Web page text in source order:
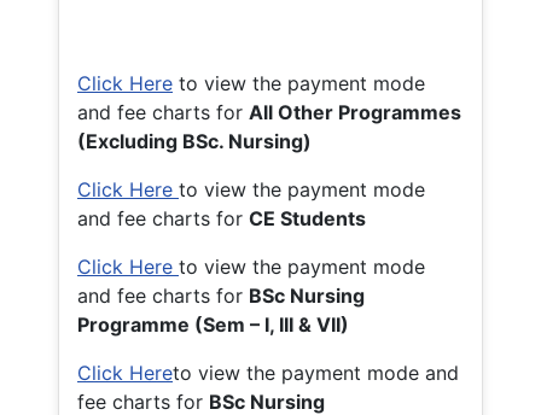
Click Here to view the payment mode
and fee charts for All Other Programmes
(Excluding BSc. Nursing)
Click Here to view the payment mode
and fee charts for CE Students
Click Here to view the payment mode
and fee charts for BSc Nursing
Programme (Sem – I, III & VII)
Click Hereto view the payment mode and
fee charts for BSc Nursing